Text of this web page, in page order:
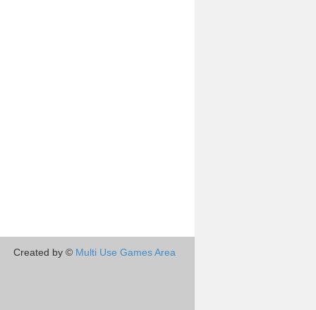
Created by © Multi Use Games Area